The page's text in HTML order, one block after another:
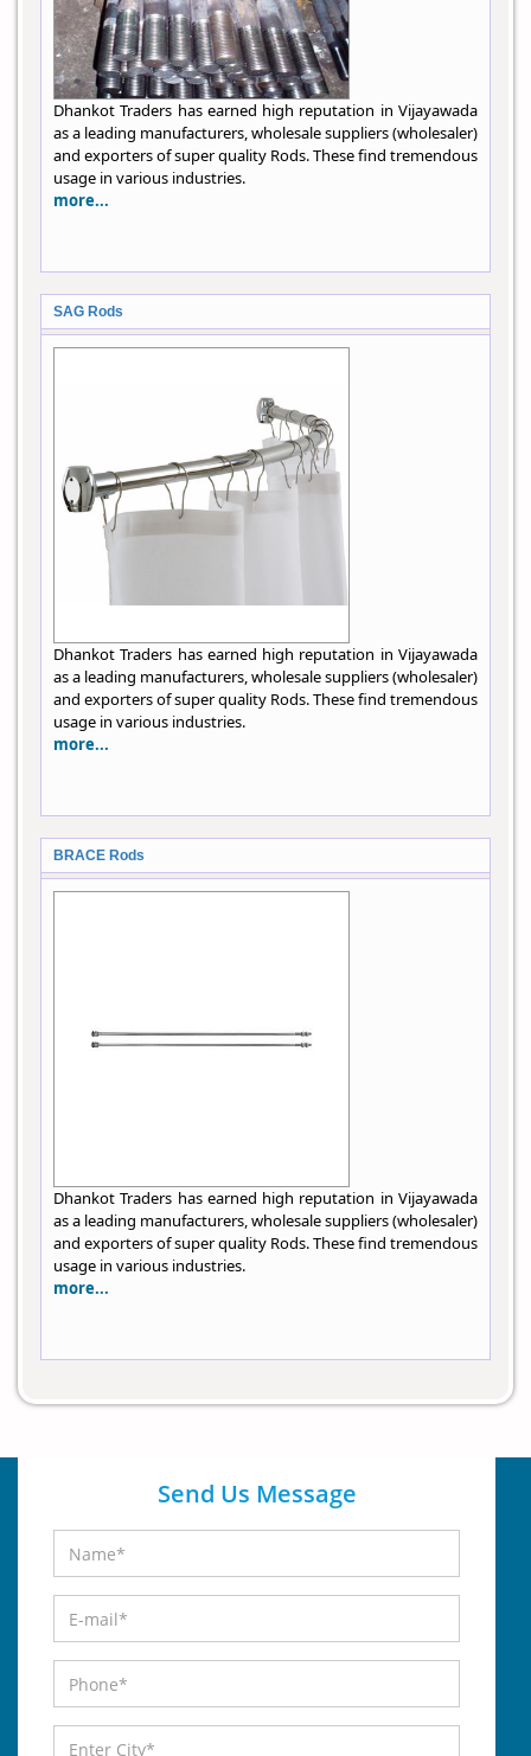
Dhankot Traders has earned high reputation in Vijayawada
as a leading manufacturers, wholesale suppliers (wholesaler)
and exporters of super quality Rods. These find tremendous
usage in various industries.
more...
SAG Rods
Dhankot Traders has earned high reputation in Vijayawada
as a leading manufacturers, wholesale suppliers (wholesaler)
and exporters of super quality Rods. These find tremendous
usage in various industries.
more...
BRACE Rods
Dhankot Traders has earned high reputation in Vijayawada
as a leading manufacturers, wholesale suppliers (wholesaler)
and exporters of super quality Rods. These find tremendous
usage in various industries.
more...
Send Us Message